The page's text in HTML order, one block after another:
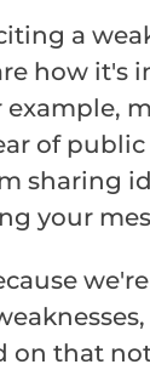
a
how it's
example,
of
sharing
your
on that